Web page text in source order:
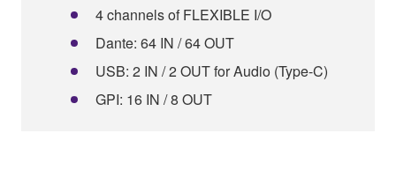
4 channels of FLEXIBLE I/O
Dante: 64 IN / 64 OUT
USB: 2 IN / 2 OUT for Audio (Type-C)
GPI: 16 IN / 8 OUT